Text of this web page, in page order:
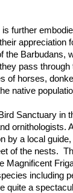
further
appreciation
the Barbudans,
pass
of horses,
native
Sanctuary in
ornithologists.
by a local
of the nests.
Magnificent
including
quite a